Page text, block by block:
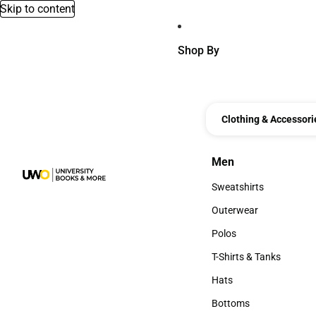
Skip to content
Shop By
Clothing &
Men
Men
Sweatshirts
Sweatshirts
Outerwear
Outerwear
Polos
Polos
T-Shirts & Tanks
T-Shirts & Tanks
Hats
Hats
Bottoms